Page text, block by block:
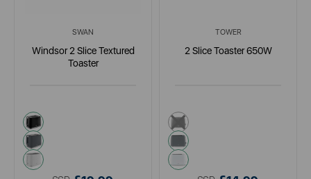
SWAN
Windsor 2 Slice Textured
Toaster
black
grey
white
TOWER
2 Slice Toaster 650W
black
grey
white